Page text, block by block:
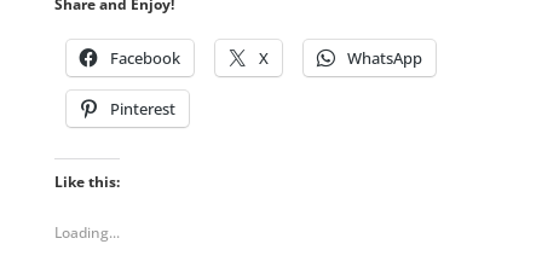
Facebook X WhatsApp
Pinterest
Like this:
Loading...